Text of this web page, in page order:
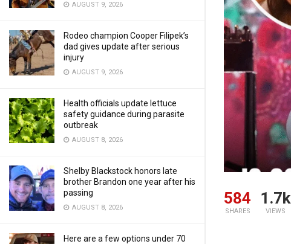
AUGUST 9, 2026
Rodeo champion Cooper Filipek’s
dad gives update after serious
injury
AUGUST 9, 2026
Health officials update lettuce
safety guidance during parasite
outbreak
AUGUST 8, 2026
Shelby Blackstock honors late
brother Brandon one year after his
passing
AUGUST 8, 2026
Here are a few options under 70
584
SHARES
1.7k
VIEWS